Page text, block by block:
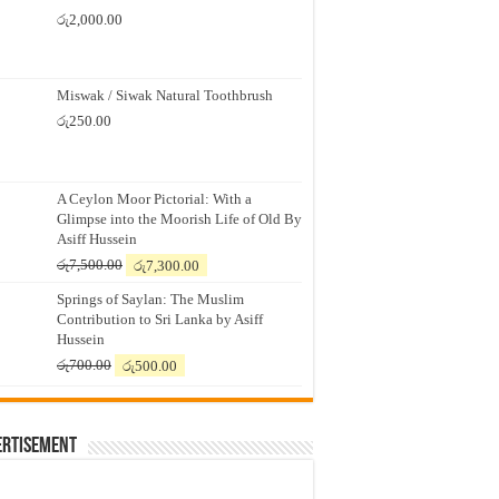
රු2,000.00
Miswak / Siwak Natural Toothbrush
රු250.00
A Ceylon Moor Pictorial: With a
Glimpse into the Moorish Life of Old By
Asiff Hussein
රු7,500.00
Original
was:
රු7,500.00.
රු7,300.00
is:
රු7,300.00.
Springs of Saylan: The Muslim
Contribution to Sri Lanka by Asiff
Hussein
රු700.00
Original
was:
රු500.00
is: